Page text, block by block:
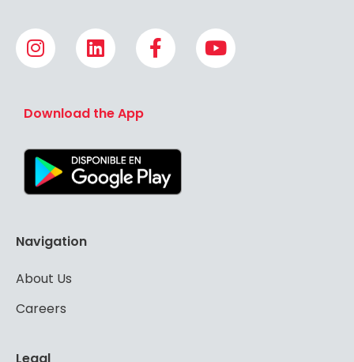
Download the App
Navigation
About Us
Careers